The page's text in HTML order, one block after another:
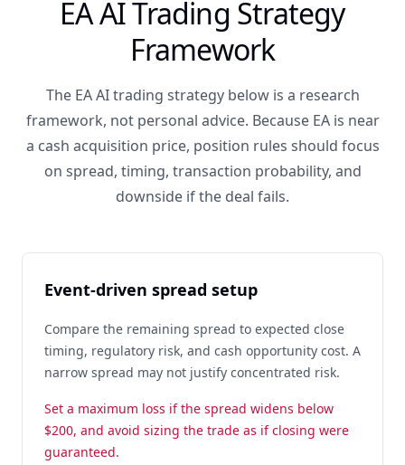
EA AI Trading Strategy
Framework
The EA AI trading strategy below is a research
framework, not personal advice. Because EA is near
a cash acquisition price, position rules should focus
on spread, timing, transaction probability, and
downside if the deal fails.
Event-driven spread setup
Compare the remaining spread to expected close
timing, regulatory risk, and cash opportunity cost. A
narrow spread may not justify concentrated risk.
Set a maximum loss if the spread widens below
$200, and avoid sizing the trade as if closing were
guaranteed.